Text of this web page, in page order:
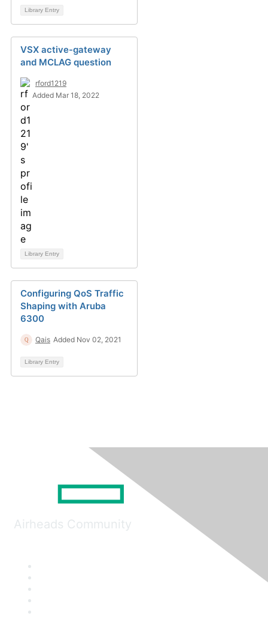
Library Entry
VSX active-gateway
and MCLAG question
rford1219
Added Mar 18, 2022
Library Entry
Configuring QoS Traffic
Shaping with Aruba
6300
Qais Added Nov 02, 2021
Library Entry
Airheads Community